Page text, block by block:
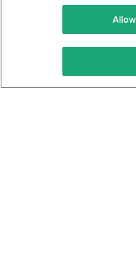
Keto Recipes
Keto